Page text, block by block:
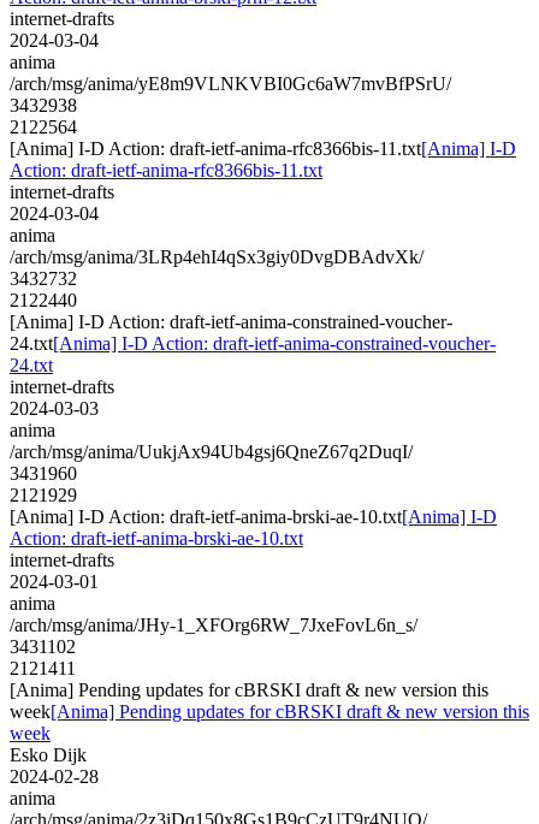
internet-drafts
2024-03-04
anima
/arch/msg/anima/yE8m9VLNKVBI0Gc6aW7mvBfPSrU/
3432938
2122564
[Anima] I-D Action: draft-ietf-anima-rfc8366bis-11.txt[Anima] I-D
Action: draft-ietf-anima-rfc8366bis-11.txt
internet-drafts
2024-03-04
anima
/arch/msg/anima/3LRp4ehI4qSx3giy0DvgDBAdvXk/
3432732
2122440
[Anima] I-D Action: draft-ietf-anima-constrained-voucher-
24.txt[Anima] I-D Action: draft-ietf-anima-constrained-voucher-
24.txt
internet-drafts
2024-03-03
anima
/arch/msg/anima/UukjAx94Ub4gsj6QneZ67q2DuqI/
3431960
2121929
[Anima] I-D Action: draft-ietf-anima-brski-ae-10.txt[Anima] I-D
Action: draft-ietf-anima-brski-ae-10.txt
internet-drafts
2024-03-01
anima
/arch/msg/anima/JHy-1_XFOrg6RW_7JxeFovL6n_s/
3431102
2121411
[Anima] Pending updates for cBRSKI draft & new version this
week[Anima] Pending updates for cBRSKI draft & new version this
week
Esko Dijk
2024-02-28
anima
/arch/msg/anima/2z3iDq150x8Gs1B9cCzUT9r4NUQ/